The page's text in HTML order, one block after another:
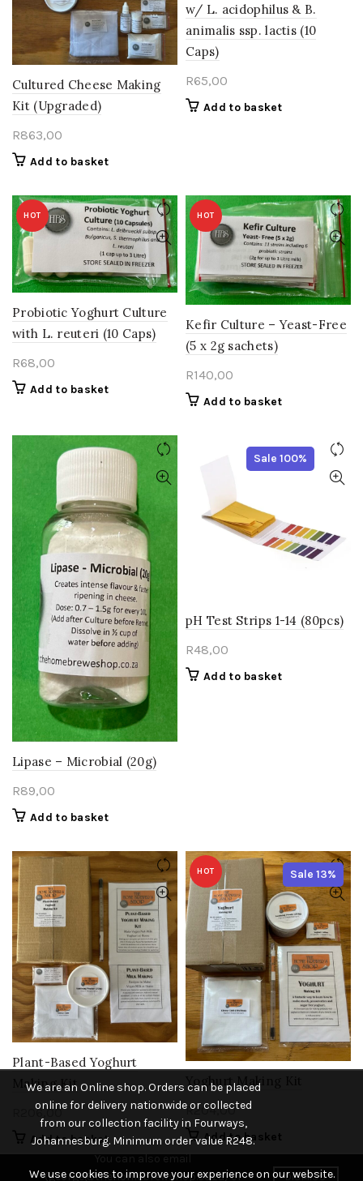
We are an Online shop. Orders can be placed
online for delivery nationwide or collected
from our collection facility in Fourways,
Johannesburg. Minimum order value R248.
You can also email
(george@thehomebrewshop.co.za) or
DISMISS
Cultured Cheese Making
Kit (Upgraded)
R863,00
Add to basket
w/ L. acidophilus & B.
animalis ssp. lactis (10
Caps)
R65,00
Add to basket
HOT
Probiotic Yoghurt Culture
with L. reuteri (10 Caps)
R68,00
Add to basket
HOT
Kefir Culture – Yeast-Free
(5 x 2g sachets)
R140,00
Add to basket
Lipase – Microbial (20g)
R89,00
Add to basket
Sale 100%
pH Test Strips 1-14 (80pcs)
R48,00
Add to basket
Plant-Based Yoghurt
Making Kit
206,00
Add to basket
Sale 13%
HOT
Yoghurt Making Kit
R204,00
Add to basket
We use cookies to improve your experience on our website.